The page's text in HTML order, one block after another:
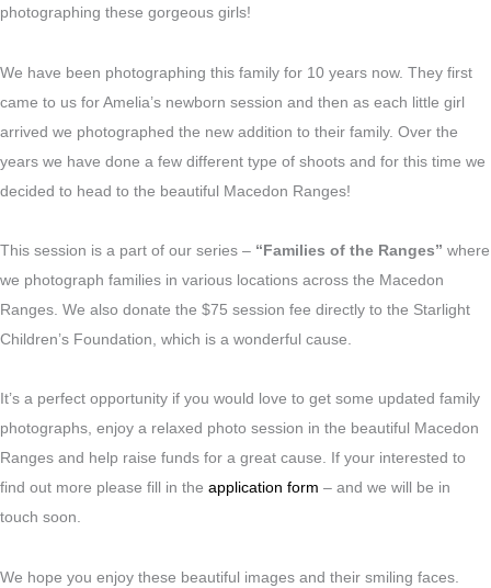
photographing these gorgeous girls!
We have been photographing this family for 10 years now. They first
came to us for Amelia’s newborn session and then as each little girl
arrived we photographed the new addition to their family. Over the
years we have done a few different type of shoots and for this time we
decided to head to the beautiful Macedon Ranges!
This session is a part of our series – “Families of the Ranges” where
we photograph families in various locations across the Macedon
Ranges. We also donate the $75 session fee directly to the Starlight
Children’s Foundation, which is a wonderful cause.
It’s a perfect opportunity if you would love to get some updated family
photographs, enjoy a relaxed photo session in the beautiful Macedon
Ranges and help raise funds for a great cause. If your interested to
find out more please fill in the application form – and we will be in
touch soon.
We hope you enjoy these beautiful images and their smiling faces.